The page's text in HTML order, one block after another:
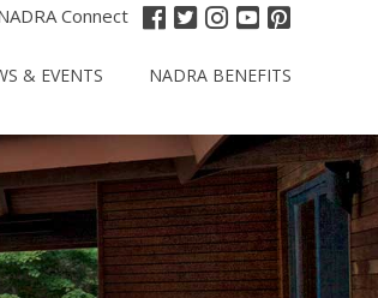
Connect
& EVENTS NADRA BENEFITS